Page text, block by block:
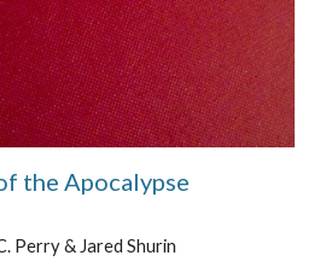
the Apocalypse
Perry & Jared Shurin